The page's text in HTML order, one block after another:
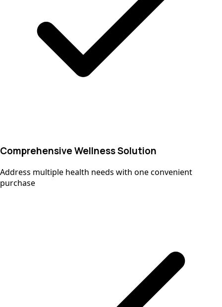
Comprehensive Wellness Solution
Address multiple health needs with one convenient
purchase